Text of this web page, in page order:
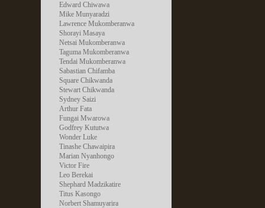
Edward Chiwawa
Mike Munyaradzi
Lawrence Mukomberanwa
Shorayi Masaya
Netsai Mukomberanwa
Taguma Mukomberanwa
Tendai Mukomberanwa
Sabastian Chifamba
Square Chikwanda
Stewart Chikwanda
Sydney Saizi
Arthur Fata
Fungai Mwarowa
Godfrey Kututwa
Wonder Luke
Tinashe Chawaipira
Marian Nyanhongo
Victor Fire
Leo Berekai
Shephard Madzikatire
Titus Kasongo
Norbert Shamuyarira